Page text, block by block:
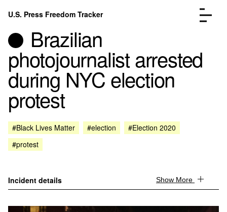
Skip to content
U.S. Press Freedom Tracker
Incidents Database
FAQ
Go to the page →
About
Brazilian
photojournalist arrested
during NYC election
protest
#Black Lives Matter #election
#Election 2020
#protest
Incident details Show More